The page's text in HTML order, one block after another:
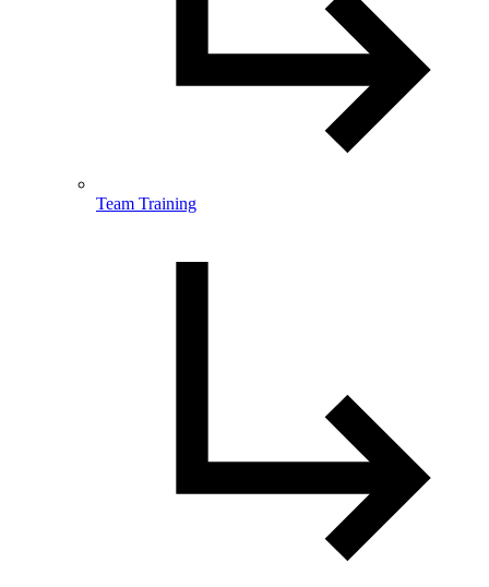
Team Training